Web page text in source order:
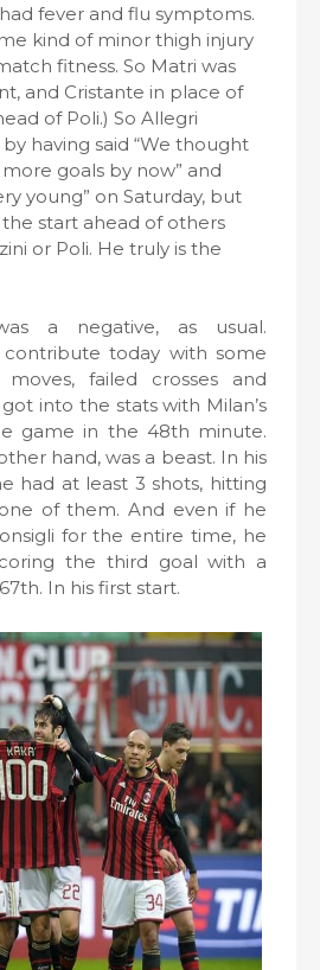
fever and flu symptoms.
kind of minor thigh injury
fitness. So Matri was
and Cristante in place of
of Poli.) So Allegri
having said “We thought
goals by now” and
young” on Saturday, but
start ahead of others
or Poli. He truly is the
a negative, as usual.
today with some
failed crosses and
into the stats with Milan’s
game in the 48th minute.
hand, was a beast. In his
had at least 3 shots, hitting
of them. And even if he
for the entire time, he
the third goal with a
In his first start.